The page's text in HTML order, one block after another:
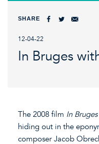
SHARE
12-04-22
In Bruges
The 2008 film In Bruges
hiding out in the
composer Jacob